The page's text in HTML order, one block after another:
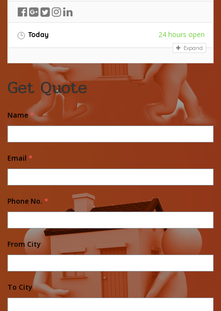
Today 24 hours open
Expand
Get Quote
Name *
Email *
Phone No. *
From City
To City